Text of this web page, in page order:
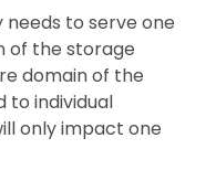
needs to serve one
of the storage
domain of the
to individual
only impact one